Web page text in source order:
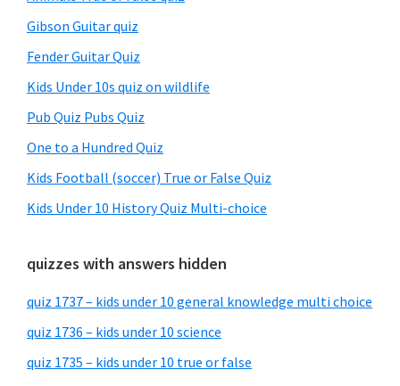
Gibson Guitar quiz
Fender Guitar Quiz
Kids Under 10s quiz on wildlife
Pub Quiz Pubs Quiz
One to a Hundred Quiz
Kids Football (soccer) True or False Quiz
Kids Under 10 History Quiz Multi-choice
quizzes with answers hidden
quiz 1737 – kids under 10 general knowledge multi choice
quiz 1736 – kids under 10 science
quiz 1735 – kids under 10 true or false